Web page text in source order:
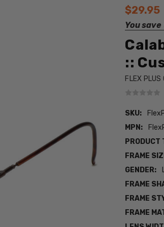
$29.95
You save
::
FLEX PLUS
SKU:
MPN:
PRODUCT
FRAME
GENDER:
FRAME
FRAME
FRAME